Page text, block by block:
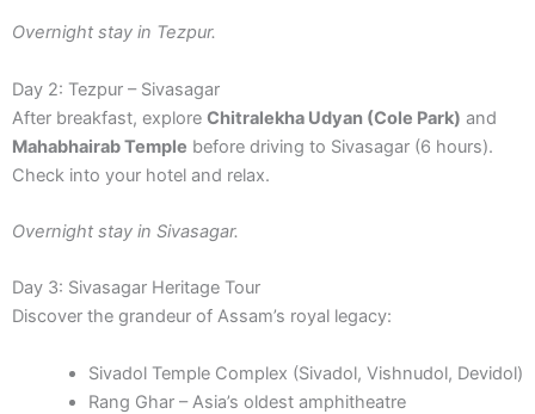
Overnight stay in Tezpur.
Day 2: Tezpur – Sivasagar
After breakfast, explore Chitralekha Udyan (Cole Park) and
Mahabhairab Temple before driving to Sivasagar (6 hours).
Check into your hotel and relax.
Overnight stay in Sivasagar.
Day 3: Sivasagar Heritage Tour
Discover the grandeur of Assam’s royal legacy:
Sivadol Temple Complex (Sivadol, Vishnudol, Devidol)
Rang Ghar – Asia’s oldest amphitheatre